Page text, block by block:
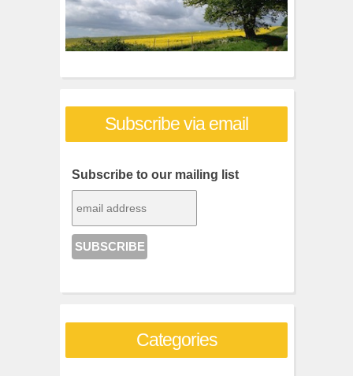
Subscribe via email
Subscribe to our mailing list
Categories